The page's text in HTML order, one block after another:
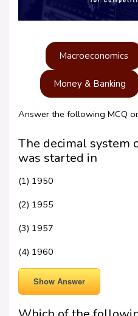
Macroeconomics
Money & Banking
Answer the following MCQ
The decimal system
was started in
(1) 1950
(2) 1955
(3) 1957
(4) 1960
Show Answer